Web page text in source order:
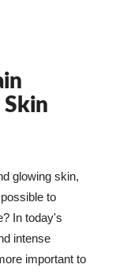
Skin
glowing skin,
to
In today's
intense
important to